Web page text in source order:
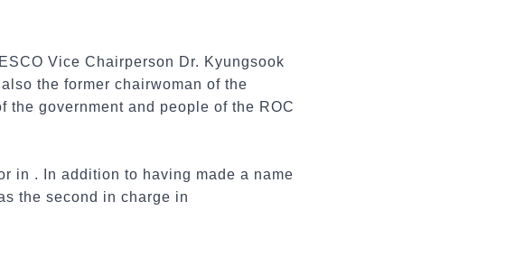
Vice Chairperson Dr. Kyungsook
the former chairwoman of the
government and people of the ROC
in . In addition to having made a name
the second in charge in